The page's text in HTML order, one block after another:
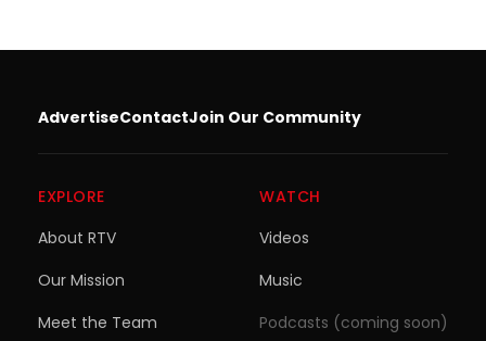
AdvertiseContactJoin Our Community
EXPLORE
About RTV
Our Mission
Meet the Team
WATCH
Videos
Music
Podcasts (coming soon)